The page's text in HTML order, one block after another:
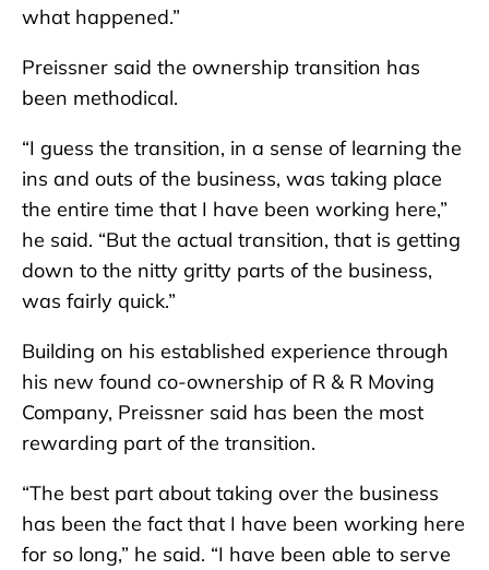
what happened.”
Preissner said the ownership transition has
been methodical.
“I guess the transition, in a sense of learning the
ins and outs of the business, was taking place
the entire time that I have been working here,”
he said. “But the actual transition, that is getting
down to the nitty gritty parts of the business,
was fairly quick.”
Building on his established experience through
his new found co-ownership of R & R Moving
Company, Preissner said has been the most
rewarding part of the transition.
“The best part about taking over the business
has been the fact that I have been working here
for so long,” he said. “I have been able to serve